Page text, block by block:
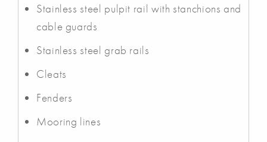
Stainless steel pulpit rail with stanchions and
cable guards
Stainless steel grab rails
Cleats
Fenders
Mooring lines